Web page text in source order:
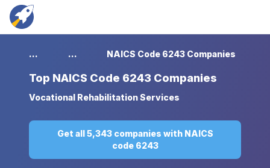
... ... NAICS Code 6243 Companies
Top NAICS Code 6243 Companies
Vocational Rehabilitation Services
Get all 5,343 companies with NAICS
code 6243